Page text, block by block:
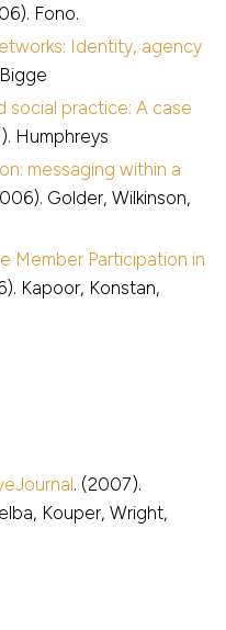
Fono.
Identity, agency
social practice: A case
Humphreys
messaging within a
Golder, Wilkinson,
Member Participation in
Kapoor, Konstan,
. (2007).
Kouper, Wright,